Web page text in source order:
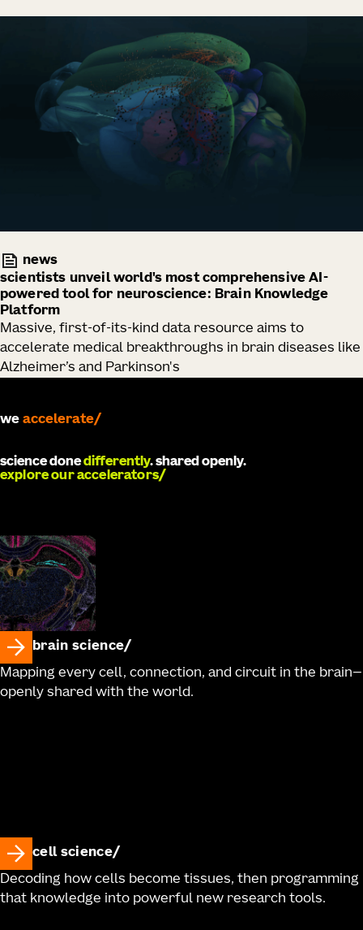
news
scientists unveil world's most comprehensive AI-
powered tool for neuroscience: Brain Knowledge
Platform
Massive, first-of-its-kind data resource aims to
accelerate medical breakthroughs in brain diseases like
Alzheimer’s and Parkinson's
we develop
science donedifferently. shared openly.
explore our accelerators
brain science
Mapping every cell, connection, and circuit in the brain—
openly shared with the world.
cell science
Decoding how cells become tissues, then programming
that knowledge into powerful new research tools.